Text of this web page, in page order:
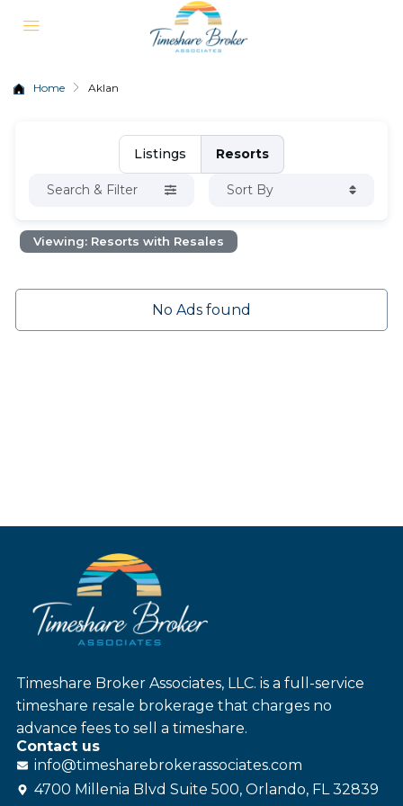
Home Aklan
Listings Resorts
Search & Filter Sort By
Viewing: Resorts with Resales
No Ads found
Timeshare Broker Associates, LLC. is a full-service
timeshare resale brokerage that charges no
advance fees to sell a timeshare.
Contact us
info@timesharebrokerassociates.com
4700 Millenia Blvd Suite 500, Orlando, FL 32839